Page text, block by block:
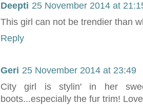
Deepti 25 November 2014 at
This girl can not be trendier than
Reply
Geri 25 November 2014 at 23:49
City girl is stylin' in her
boots...especially the fur trim!